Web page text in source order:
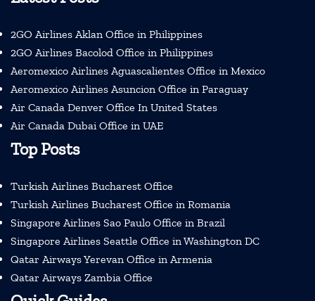
2GO Airlines Aklan Office in Philippines
2GO Airlines Bacolod Office in Philippines
Aeromexico Airlines Aguascalientes Office in Mexico
Aeromexico Airlines Asuncion Office in Paraguay
Air Canada Denver Office In United States
Air Canada Dubai Office in UAE
Top Posts
Turkish Airlines Bucharest Office
Turkish Airlines Bucharest Office in Romania
Singapore Airlines Sao Paulo Office in Brazil
Singapore Airlines Seattle Office in Washington DC
Qatar Airways Yerevan Office in Armenia
Qatar Airways Zambia Office